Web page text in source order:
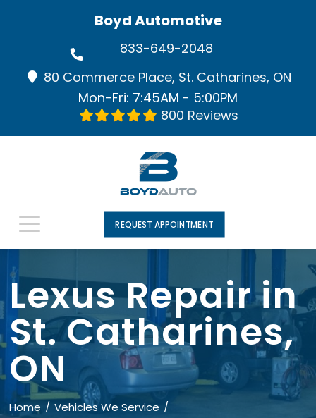
Boyd Automotive
833-649-2048
80 Commerce Place, St. Catharines, ON
Mon-Fri: 7:45AM - 5:00PM
800 Reviews
REQUEST APPOINTMENT
Lexus Repair in
St. Catharines,
ON
Home
Vehicles We Service